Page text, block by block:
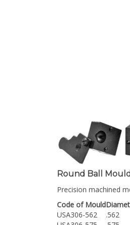
Round Ball
Precision machined
Code of Mould
USA306-562
.562
USA306-575
.575